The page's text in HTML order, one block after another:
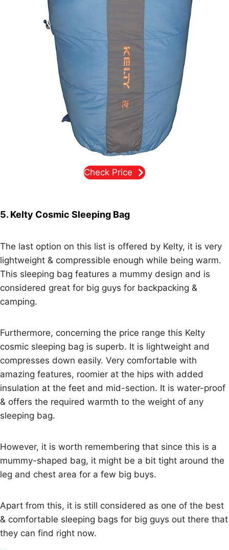
5. Kelty Cosmic Sleeping Bag
The last option on this list is offered by Kelty, it is very
lightweight & compressible enough while being warm.
This sleeping bag features a mummy design and is
considered great for big guys for backpacking &
camping.
Furthermore, concerning the price range this Kelty
cosmic sleeping bag is superb. It is lightweight and
compresses down easily. Very comfortable with
amazing features, roomier at the hips with added
insulation at the feet and mid-section. It is water-proof
& offers the required warmth to the weight of any
sleeping bag.
However, it is worth remembering that since this is a
mummy-shaped bag, it might be a bit tight around the
leg and chest area for a few big buys.
Apart from this, it is still considered as one of the best
& comfortable sleeping bags for big guys out there that
they can find right now.
Check Price